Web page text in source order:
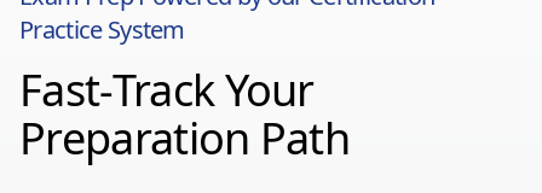
Practice System
Fast-Track Your
Preparation Path